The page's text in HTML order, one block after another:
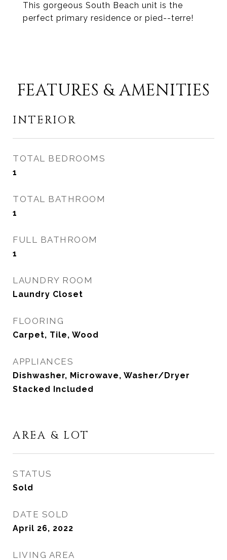
This gorgeous South Beach unit is the
perfect primary residence or pied--terre!
FEATURES & AMENITIES
INTERIOR
TOTAL BEDROOMS
1
TOTAL BATHROOM
1
FULL BATHROOM
1
LAUNDRY ROOM
Laundry Closet
FLOORING
Carpet, Tile, Wood
APPLIANCES
Dishwasher, Microwave, Washer/Dryer
Stacked Included
AREA & LOT
STATUS
Sold
DATE SOLD
April 26, 2022
LIVING AREA